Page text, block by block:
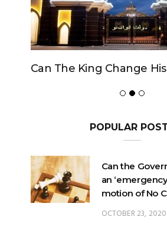
Can The King Change
POPULAR
Can the
an
motion of No
OCTOBER 23, 2020